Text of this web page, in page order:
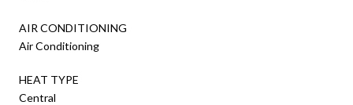
AIR CONDITIONING
Air Conditioning
HEAT TYPE
Central